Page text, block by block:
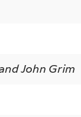
John Grim